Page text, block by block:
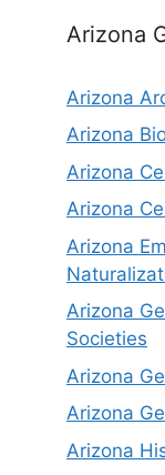
Arizona
Arizona
Arizona
Arizona
Arizona
Arizona
Arizona
Societies
Arizona
Arizona
Arizona